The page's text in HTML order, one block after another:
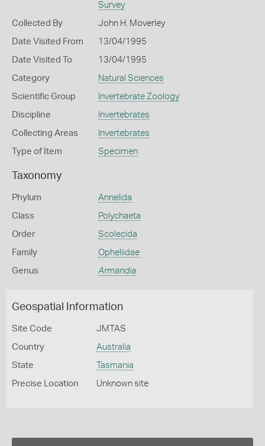
Survey
Collected By John H. Moverley
Date Visited From 13/04/1995
Date Visited To 13/04/1995
Category Natural Sciences
Scientific Group Invertebrate Zoology
Discipline Invertebrates
Collecting Areas Invertebrates
Type of Item Specimen
Taxonomy
Phylum Annelida
Class Polychaeta
Order Scolecida
Family Opheliidae
Genus Armandia
Geospatial Information
Site Code JMTAS
Country Australia
State Tasmania
Precise Location Unknown site